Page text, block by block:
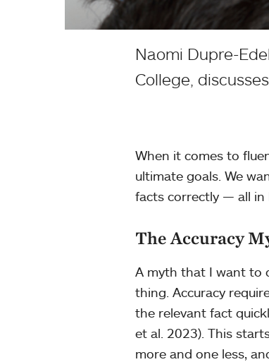
Naomi Dupre-
College,
When it comes to
ultimate goals. We
facts correctly — all in
The Accuracy
A myth that I want to
thing. Accuracy
the relevant fact
et al. 2023). This
more and one less,